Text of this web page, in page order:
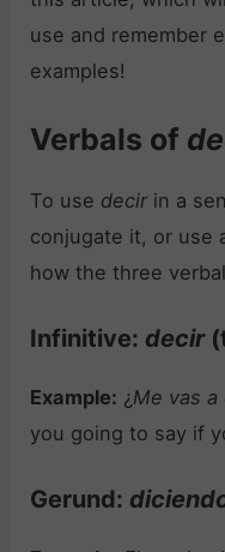
use and remember
examples!
Verbals of
To use decirin a
conjugate it, or use
how the three
Infinitive: decir
Example: ¿ Me vas
you going to say if
Gerund: